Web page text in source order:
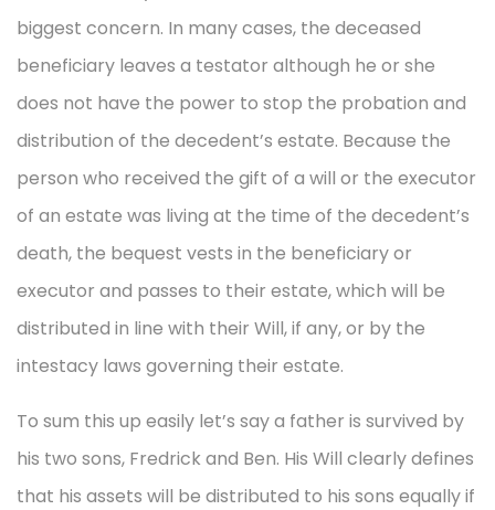
biggest concern. In many cases, the deceased
beneficiary leaves a testator although he or she
does not have the power to stop the probation and
distribution of the decedent’s estate. Because the
person who received the gift of a will or the executor
of an estate was living at the time of the decedent’s
death, the bequest vests in the beneficiary or
executor and passes to their estate, which will be
distributed in line with their Will, if any, or by the
intestacy laws governing their estate.
To sum this up easily let’s say a father is survived by
his two sons, Fredrick and Ben. His Will clearly defines
that his assets will be distributed to his sons equally if